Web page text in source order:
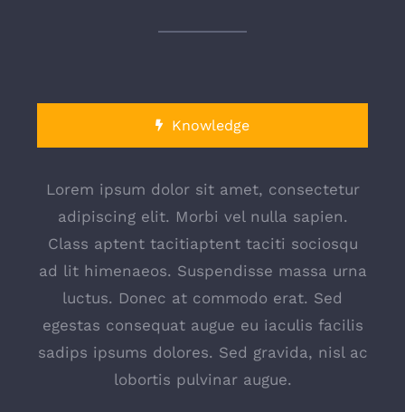
Knowledge
Lorem ipsum dolor sit amet, consectetur
adipiscing elit. Morbi vel nulla sapien.
Class aptent tacitiaptent taciti sociosqu
ad lit himenaeos. Suspendisse massa urna
luctus. Donec at commodo erat. Sed
egestas consequat augue eu iaculis facilis
sadips ipsums dolores. Sed gravida, nisl ac
lobortis pulvinar augue.